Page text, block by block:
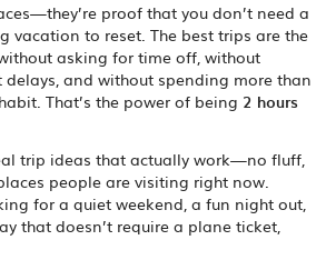
proof that you don’t need a
vacation to reset. The best trips are the
asking for time off, without
delays, and without spending more than
That’s the power of being 2 hours
trip ideas that actually work—no fluff,
people are visiting right now.
for a quiet weekend, a fun night out,
that doesn’t require a plane ticket,